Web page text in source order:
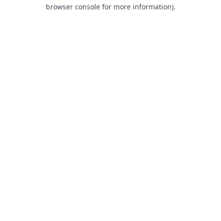
browser console for more information).